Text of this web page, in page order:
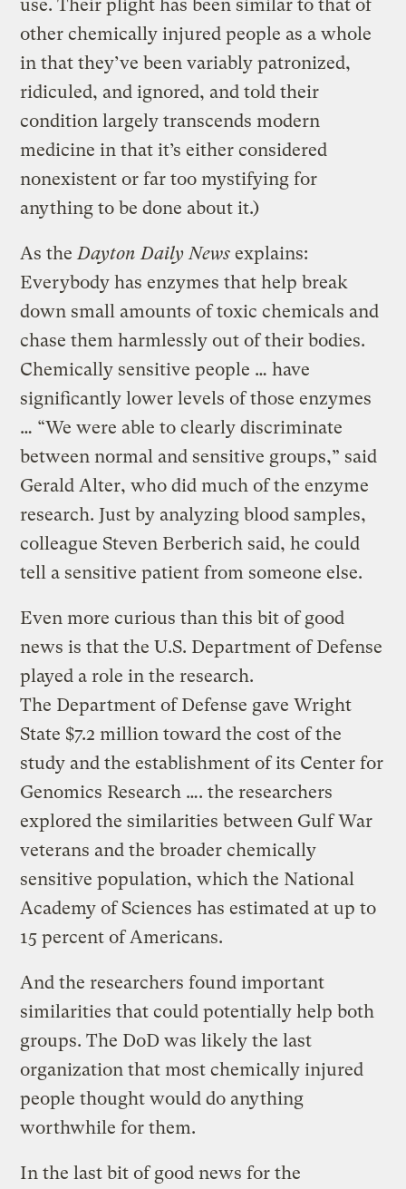
use. Their plight has been similar to that of
other chemically injured people as a whole
in that they’ve been variably patronized,
ridiculed, and ignored, and told their
condition largely transcends modern
medicine in that it’s either considered
nonexistent or far too mystifying for
anything to be done about it.)
As the Dayton Daily News explains:
Everybody has enzymes that help break
down small amounts of toxic chemicals and
chase them harmlessly out of their bodies.
Chemically sensitive people … have
significantly lower levels of those enzymes
… “We were able to clearly discriminate
between normal and sensitive groups,” said
Gerald Alter, who did much of the enzyme
research. Just by analyzing blood samples,
colleague Steven Berberich said, he could
tell a sensitive patient from someone else.
Even more curious than this bit of good
news is that the U.S. Department of Defense
played a role in the research.
The Department of Defense gave Wright
State $7.2 million toward the cost of the
study and the establishment of its Center for
Genomics Research …. the researchers
explored the similarities between Gulf War
veterans and the broader chemically
sensitive population, which the National
Academy of Sciences has estimated at up to
15 percent of Americans.
And the researchers found important
similarities that could potentially help both
groups. The DoD was likely the last
organization that most chemically injured
people thought would do anything
worthwhile for them.
In the last bit of good news for the